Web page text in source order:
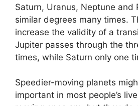
Saturn, Uranus, Neptune and
similar degrees many times.
increase the validity of a
Jupiter passes through the
times, while Saturn only one
Speedier-moving planets
important in most people’s